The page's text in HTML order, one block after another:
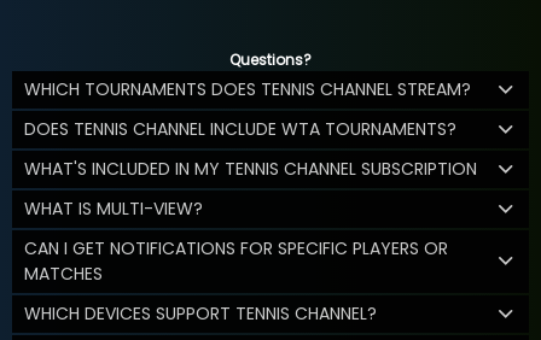
Questions?
WHICH TOURNAMENTS DOES TENNIS CHANNEL STREAM?
DOES TENNIS CHANNEL INCLUDE WTA TOURNAMENTS?
WHAT'S INCLUDED IN MY TENNIS CHANNEL SUBSCRIPTION
WHAT IS MULTI-VIEW?
CAN I GET NOTIFICATIONS FOR SPECIFIC PLAYERS OR
MATCHES
WHICH DEVICES SUPPORT TENNIS CHANNEL?